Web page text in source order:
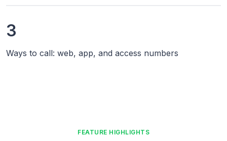
3
Ways to call: web, app, and access numbers
FEATURE HIGHLIGHTS